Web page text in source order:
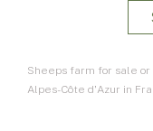
Sheeps farm for sale or
Alpes-Côte d'Azur in